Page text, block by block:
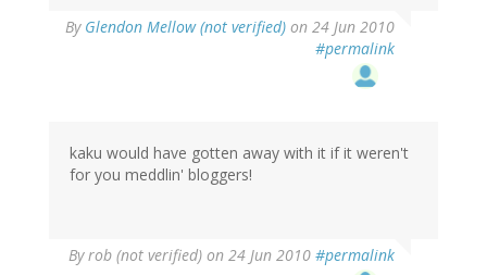
By Glendon Mellow (not verified) on 24 Jun 2010
#permalink
kaku would have gotten away with it if it weren't
for you meddlin' bloggers!
Byrob (not verified) on 24 Jun 2010 #permalink